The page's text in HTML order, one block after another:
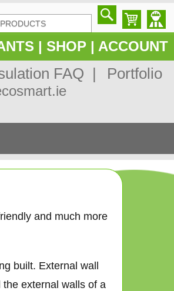
| SHOP | ACCOUNT
FAQ | Portfolio
and much more
built. External wall
external walls of a